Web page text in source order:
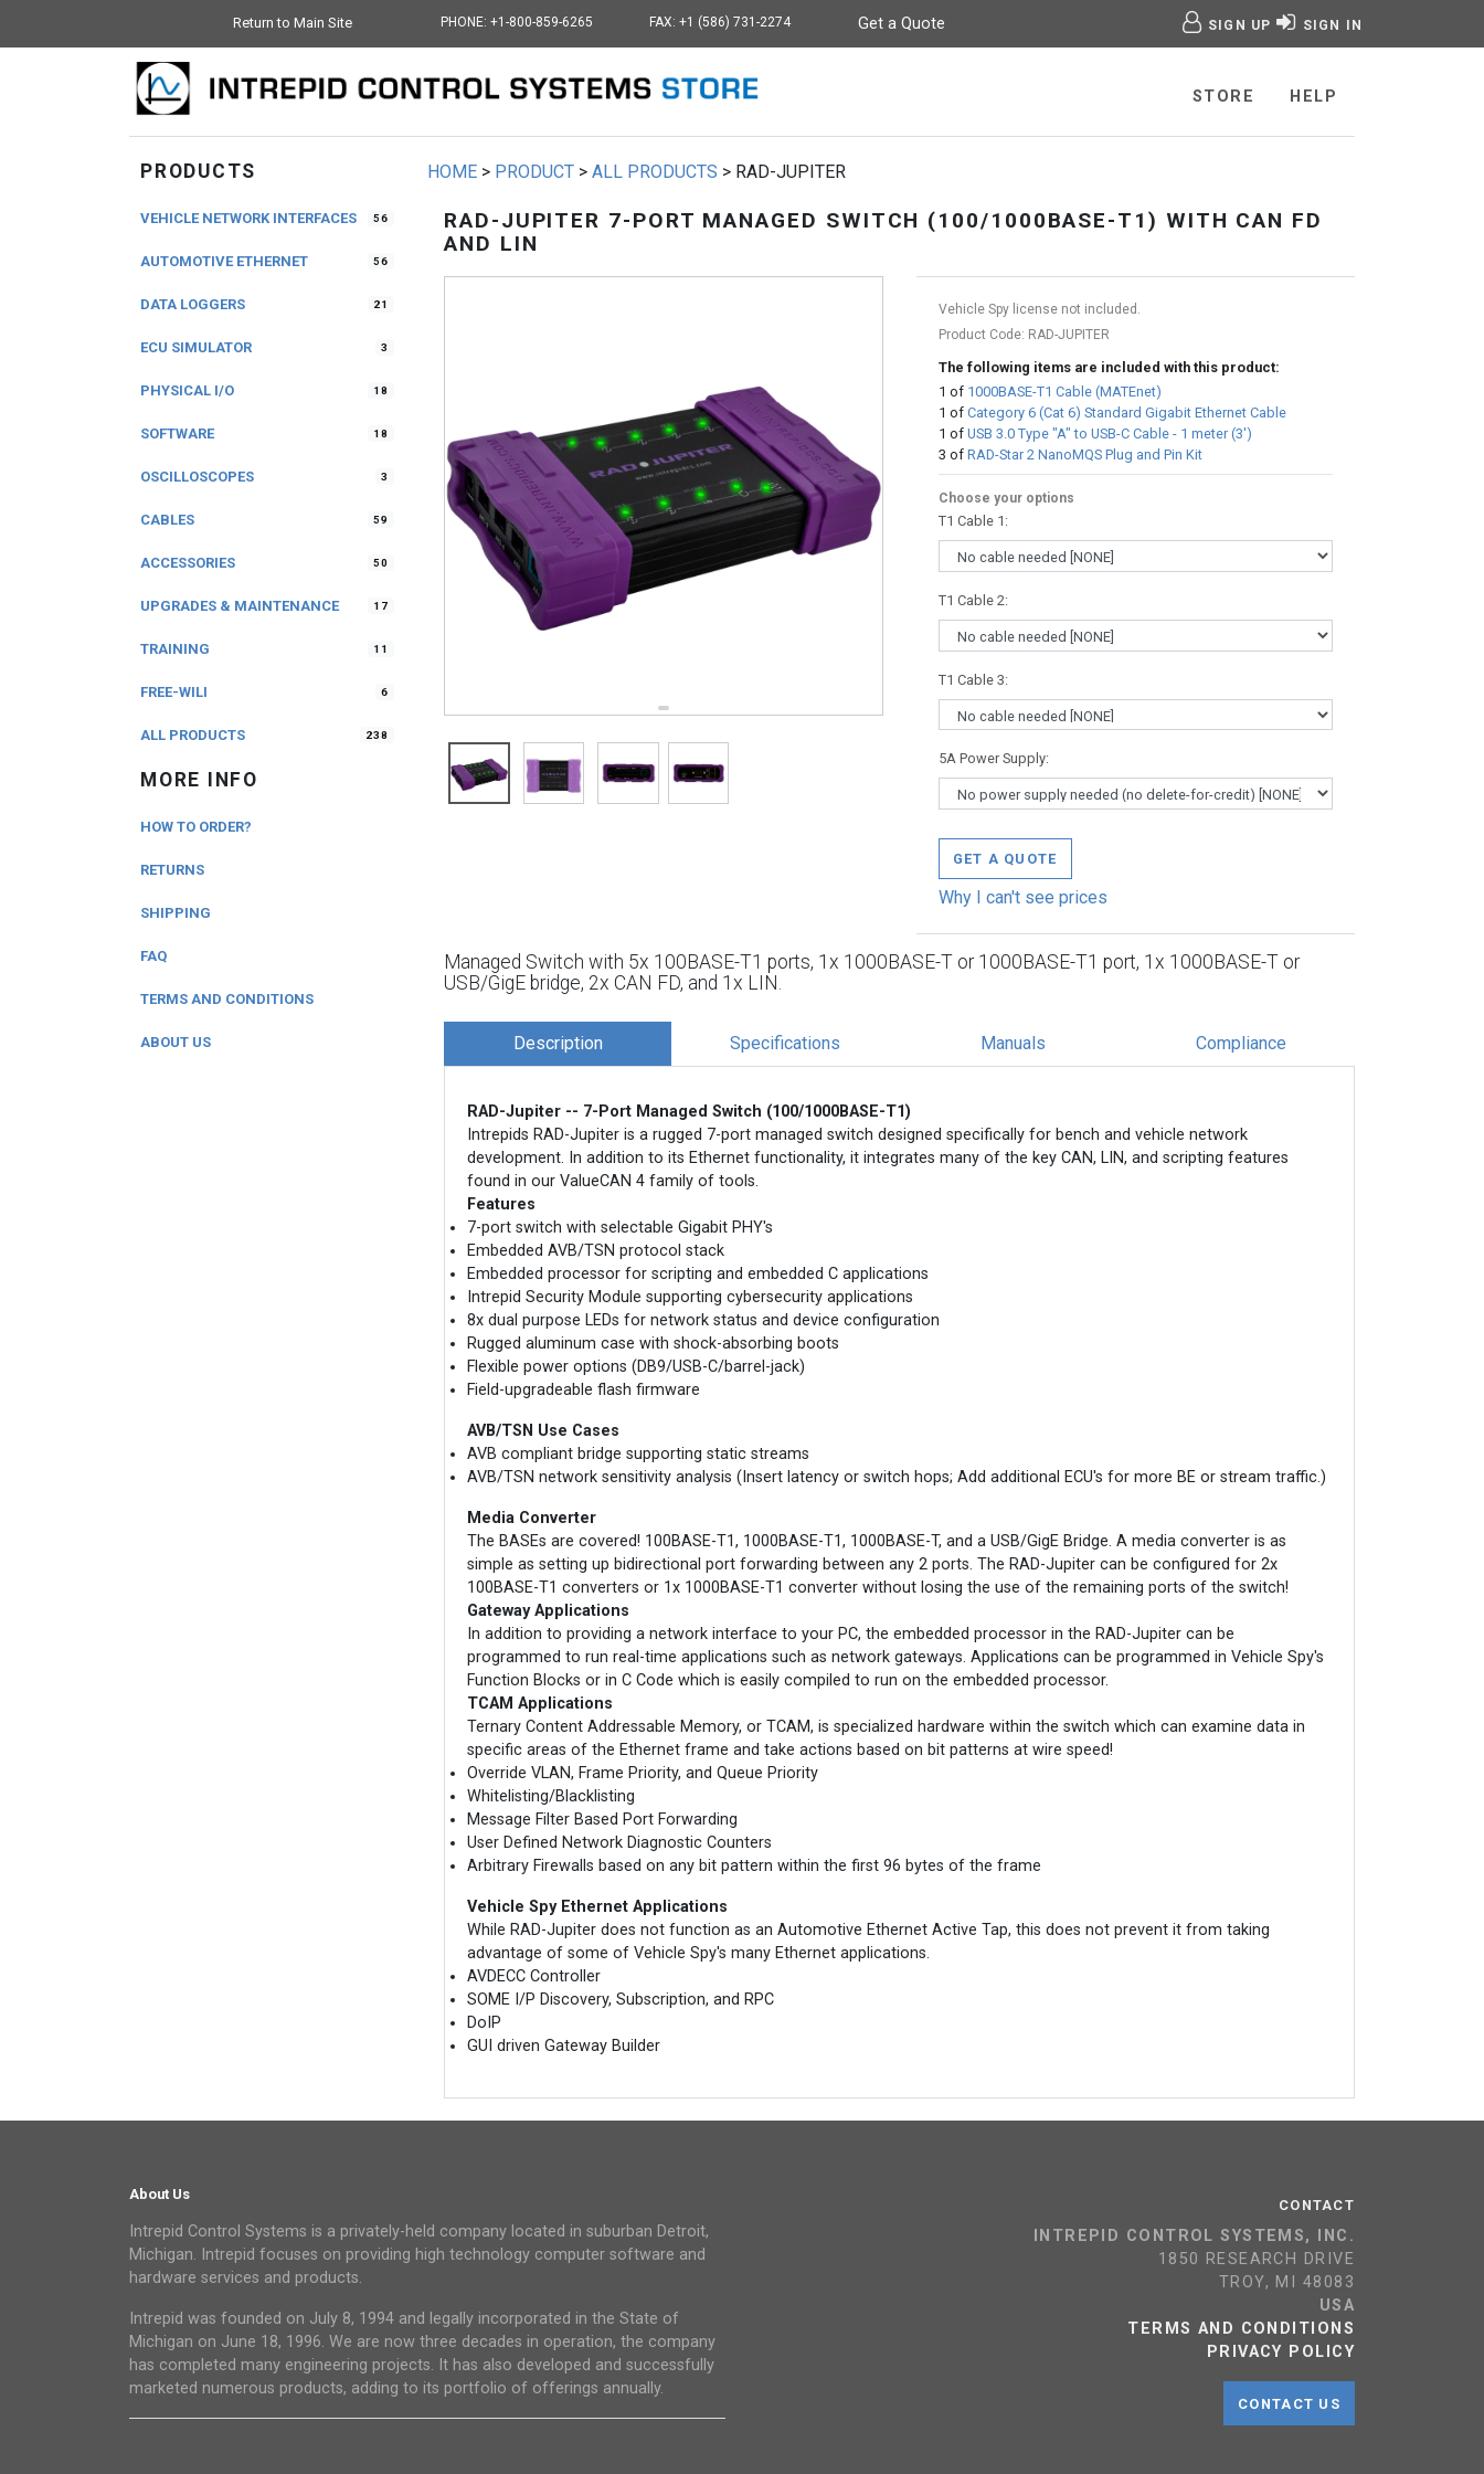
Return to Main Site PHONE: +1-800-859-6265 FAX: +1 (586) 731-2274 Get a Quote SIGN UP SIGN IN
STORE HELP
PRODUCTS
VEHICLE NETWORK INTERFACES 56
AUTOMOTIVE ETHERNET 56
DATA LOGGERS 21
ECU SIMULATOR 3
PHYSICAL I/O 18
SOFTWARE 18
OSCILLOSCOPES 3
CABLES 59
ACCESSORIES 50
UPGRADES & MAINTENANCE 17
TRAINING 11
FREE-WILI 6
ALL PRODUCTS 238
MORE INFO
HOW TO ORDER?
RETURNS
SHIPPING
FAQ
TERMS AND CONDITIONS
ABOUT US
HOME > PRODUCT > ALL PRODUCTS > RAD-JUPITER
RAD-JUPITER 7-PORT MANAGED SWITCH (100/1000BASE-T1) WITH CAN FD
AND LIN
Vehicle Spy license not included.
Product Code: RAD-JUPITER
The following items are included with this product:
1 of 1000BASE-T1 Cable (MATEnet)
1 of Category 6 (Cat 6) Standard Gigabit Ethernet Cable
1 of USB 3.0 Type "A" to USB-C Cable - 1 meter (3')
3 of RAD-Star 2 NanoMQS Plug and Pin Kit
Choose your options
T1 Cable 1 :
T1 Cable 2:
T1 Cable 3:
5A Power Supply:
GET A QUOTE
Why I can't see prices
Managed Switch with 5x 100BASE-T1 ports, 1x 1000BASE-T or 1000BASE-T1 port, 1x 1000BASE-T or
USB/GigE bridge, 2x CAN FD, and 1x LIN.
Description Specifications Manuals Compliance
RAD-Jupiter -- 7-Port Managed Switch (100/1000BASE-T1)
Intrepids RAD-Jupiter is a rugged 7-port managed switch designed specifically for bench and vehicle network
development. In addition to its Ethernet functionality, it integrates many of the key CAN, LIN, and scripting features
found in our ValueCAN 4 family of tools.
Features
7-port switch with selectable Gigabit PHY's
Embedded AVB/TSN protocol stack
Embedded processor for scripting and embedded C applications
Intrepid Security Module supporting cybersecurity applications
8x dual purpose LEDs for network status and device configuration
Rugged aluminum case with shock-absorbing boots
Flexible power options (DB9/USB-C/barrel-jack)
Field-upgradeable flash firmware
AVB/TSN Use Cases
AVB compliant bridge supporting static streams
AVB/TSN network sensitivity analysis (Insert latency or switch hops; Add additional ECU's for more BE or stream traffic.)
Media Converter
The BASEs are covered! 100BASE-T1, 1000BASE-T1, 1000BASE-T, and a USB/GigE Bridge. A media converter is as
simple as setting up bidirectional port forwarding between any 2 ports. The RAD-Jupiter can be configured for 2x
100BASE-T1 converters or 1x 1000BASE-T1 converter without losing the use of the remaining ports of the switch!
Gateway Applications
In addition to providing a network interface to your PC, the embedded processor in the RAD-Jupiter can be
programmed to run real-time applications such as network gateways. Applications can be programmed in Vehicle Spy's
Function Blocks or in C Code which is easily compiled to run on the embedded processor.
TCAM Applications
Ternary Content Addressable Memory, or TCAM, is specialized hardware within the switch which can examine data in
specific areas of the Ethernet frame and take actions based on bit patterns at wire speed!
Override VLAN, Frame Priority, and Queue Priority
Whitelisting/Blacklisting
Message Filter Based Port Forwarding
User Defined Network Diagnostic Counters
Arbitrary Firewalls based on any bit pattern within the first 96 bytes of the frame
Vehicle Spy Ethernet Applications
While RAD-Jupiter does not function as an Automotive Ethernet Active Tap, this does not prevent it from taking
advantage of some of Vehicle Spy's many Ethernet applications.
AVDECC Controller
SOME I/P Discovery, Subscription, and RPC
DoIP
GUI driven Gateway Builder
About Us
Intrepid Control Systems is a privately-held company located in suburban Detroit,
Michigan. Intrepid focuses on providing high technology computer software and
hardware services and products.
Intrepid was founded on July 8, 1994 and legally incorporated in the State of
Michigan on June 18, 1996. We are now three decades in operation, the company
has completed many engineering projects. It has also developed and successfully
marketed numerous products, adding to its portfolio of offerings annually.
CONTACT
INTREPID CONTROL SYSTEMS, INC.
1850 RESEARCH DRIVE
TROY, MI 48083
USA
TERMS AND CONDITIONS
PRIVACY POLICY
CONTACT US